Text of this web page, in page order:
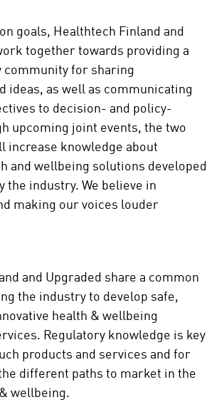
goals, Healthtech Finland and
together towards providing a
community for sharing
ideas, as well as communicating
to decision- and policy-
upcoming joint events, the two
increase knowledge about
and wellbeing solutions developed
the industry. We believe in
making our voices louder
and Upgraded share a common
the industry to develop safe,
health & wellbeing
Regulatory knowledge is key
products and services and for
different paths to market in the
wellbeing.